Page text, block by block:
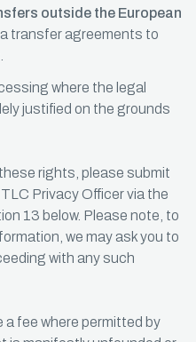
outside the European
transfer agreements to
where the legal
justified on the grounds
rights, please submit
Privacy Officer via the
13 below. Please note, to
we may ask you to
with any such
fee where permitted by